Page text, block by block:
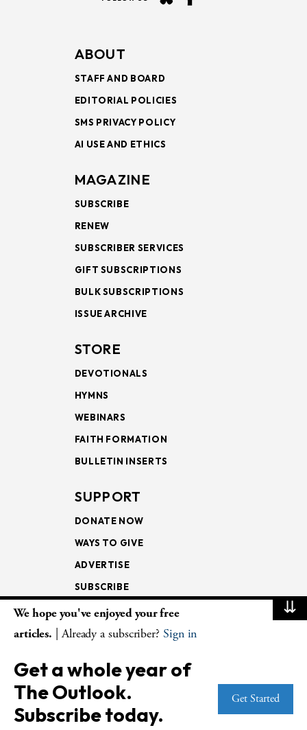
ABOUT
STAFF AND BOARD
EDITORIAL POLICIES
SMS PRIVACY POLICY
AI USE AND ETHICS
MAGAZINE
SUBSCRIBE
RENEW
SUBSCRIBER SERVICES
GIFT SUBSCRIPTIONS
BULK SUBSCRIPTIONS
ISSUE ARCHIVE
STORE
DEVOTIONALS
HYMNS
WEBINARS
FAITH FORMATION
BULLETIN INSERTS
SUPPORT
DONATE NOW
WAYS TO GIVE
ADVERTISE
SUBSCRIBE
NEWSLETTERS
LECTIONARY
WEEKLY OUTLOOK
PAGE TURNERS
⇊
We hope you've enjoyed your free
articles. | Already a subscriber? Sign in
Get a whole year of
The Outlook.
Subscribe today.
Get Started